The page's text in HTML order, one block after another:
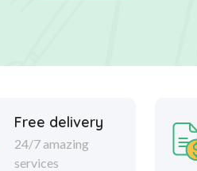
Free delivery
24/7 amazing
services